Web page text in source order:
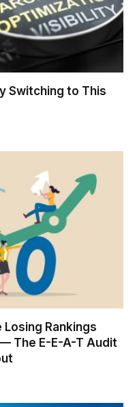
Switching to This
Rankings
The E-E-A-T Audit